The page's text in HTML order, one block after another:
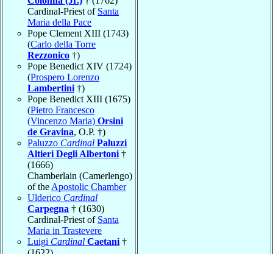
Cardinal-Priest of Santa
Maria della Pace
Pope Clement XIII (1743)
(Carlo della Torre
Rezzonico †)
Pope Benedict XIV (1724)
(Prospero Lorenzo
Lambertini †)
Pope Benedict XIII (1675)
(Pietro Francesco
(Vincenzo Maria) Orsini
de Gravina, O.P. †)
Paluzzo Cardinal Paluzzi
Altieri Degli Albertoni †
(1666)
Chamberlain (Camerlengo)
of the Apostolic Chamber
Ulderico Cardinal
Carpegna † (1630)
Cardinal-Priest of Santa
Maria in Trastevere
Luigi Cardinal Caetani †